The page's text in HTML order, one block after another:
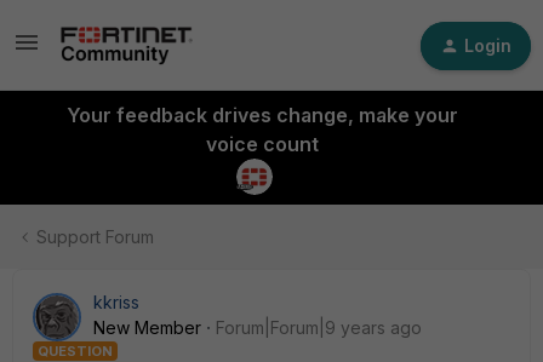
Login
Your feedback drives change, make your
voice count
Support Forum
kkriss
New Member
Forum|Forum|9 years ago
QUESTION